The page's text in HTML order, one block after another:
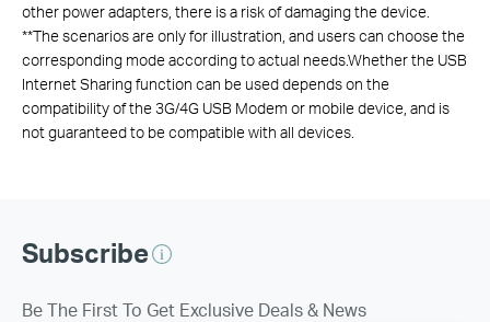
other power adapters, there is a risk of damaging the device.
**The scenarios are only for illustration, and users can choose the
corresponding mode according to actual needs.Whether the USB
Internet Sharing function can be used depends on the
compatibility of the 3G/4G USB Modem or mobile device, and is
not guaranteed to be compatible with all devices.
Subscribe
Be The First To Get Exclusive Deals & News